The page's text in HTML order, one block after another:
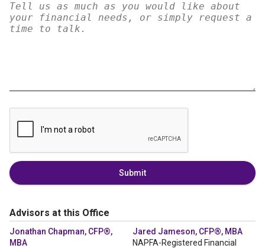
Submit
Advisors at this Office
Jonathan Chapman, CFP®,
MBA
Jared Jameson, CFP®, MBA
NAPFA-Registered Financial